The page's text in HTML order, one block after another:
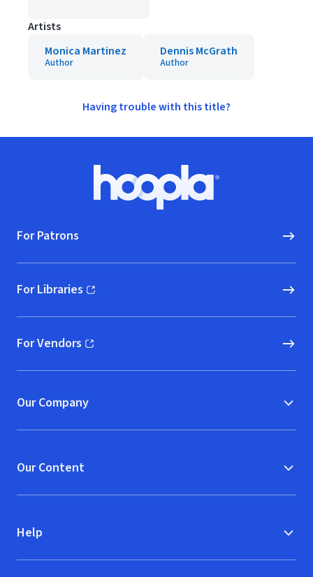
Artists
Monica Martinez
Author
Dennis McGrath
Author
Having trouble with this title?
Hoopla logo, Go to homepage
For Patrons
For Libraries
(opens in new window)
For Vendors
(opens in new window)
Our Company
Our Content
Help